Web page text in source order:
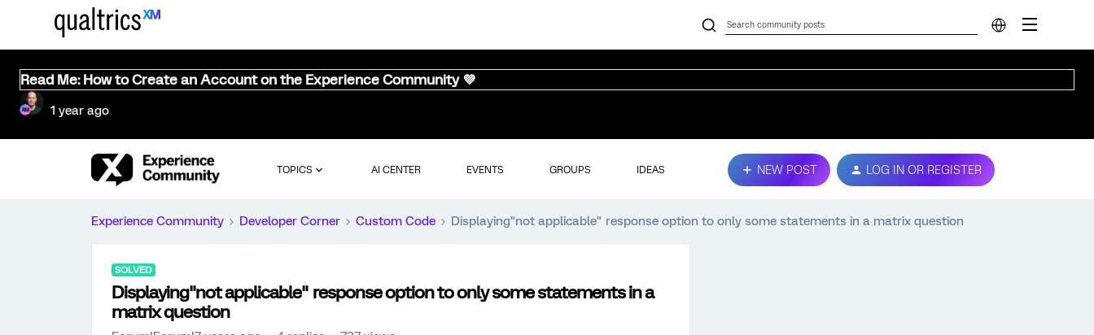
Read Me: How to Create an Account on the Experience Community 💜
1 year ago
TOPICS AI CENTER EVENTS GROUPS IDEAS NEW POST LOG IN OR REGISTER
Experience Community Developer Corner Custom Code Displaying"not applicable" response option to only some statements in a matrix question
SOLVED
Displaying"not applicable" response option to only some statements in a
matrix question